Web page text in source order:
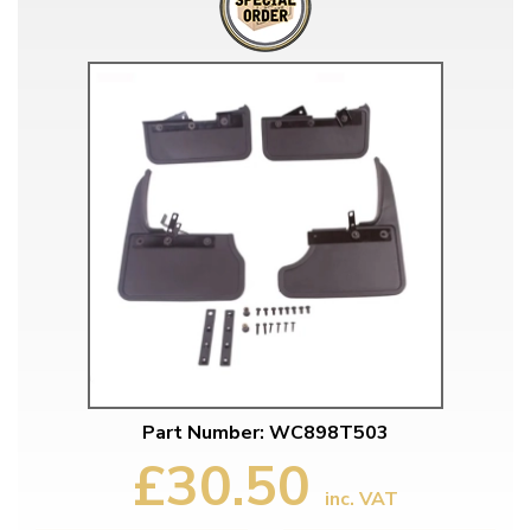
Part Number: WC898T503
£30.50 inc. VAT